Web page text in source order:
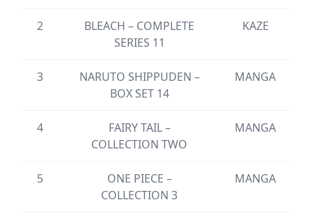
2
BLEACH – COMPLETE
SERIES 11
KAZE
3
NARUTO SHIPPUDEN –
BOX SET 14
MANGA
4
FAIRY TAIL –
COLLECTION TWO
MANGA
5
ONE PIECE –
COLLECTION 3
MANGA